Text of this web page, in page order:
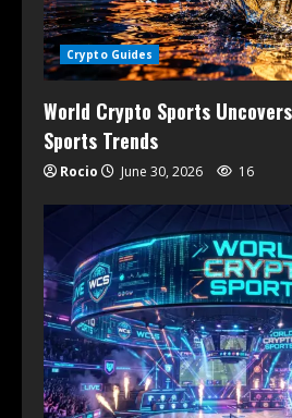
Crypto Guides
World Crypto Sports
Sports Trends
Rocio June 30, 2026 16